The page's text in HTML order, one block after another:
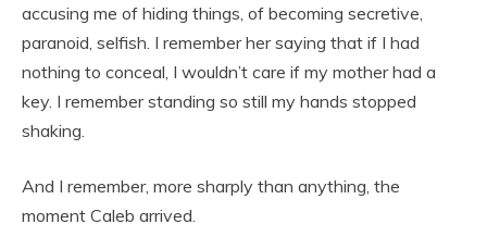
accusing me of hiding things, of becoming secretive,
paranoid, selfish. I remember her saying that if I had
nothing to conceal, I wouldn’t care if my mother had a
key. I remember standing so still my hands stopped
shaking.
And I remember, more sharply than anything, the
moment Caleb arrived.